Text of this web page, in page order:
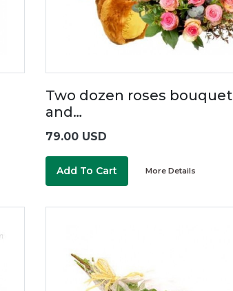
Two dozen roses bouquet
and…
79.00 USD
Add To Cart More Details